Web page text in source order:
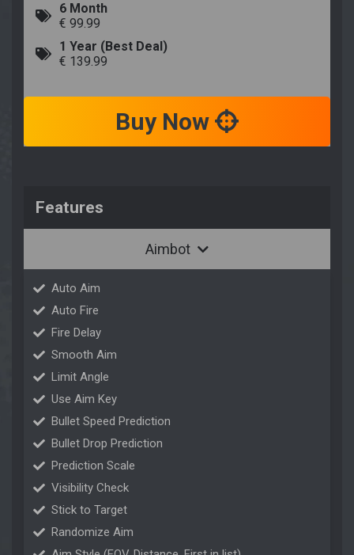
6 Month
€ 99.99
1 Year (Best Deal)
€ 139.99
Buy Now
Features
Aimbot
Auto Aim
Auto Fire
Fire Delay
Smooth Aim
Limit Angle
Use Aim Key
Bullet Speed Prediction
Bullet Drop Prediction
Prediction Scale
Visibility Check
Stick to Target
Randomize Aim